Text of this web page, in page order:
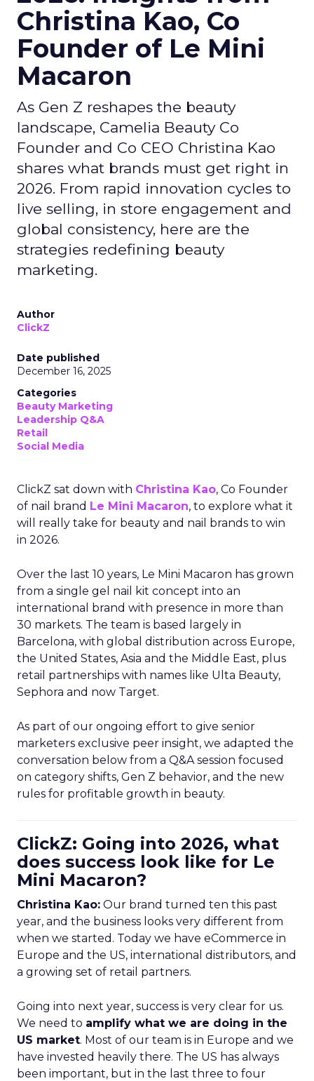
Christina Kao, Co
Founder of Le Mini
Macaron
As Gen Z reshapes the beauty
landscape, Camelia Beauty Co
Founder and Co CEO Christina Kao
shares what brands must get right in
2026. From rapid innovation cycles to
live selling, in store engagement and
global consistency, here are the
strategies redefining beauty
marketing.
Author
ClickZ
Date published
December 16, 2025
Categories
Beauty Marketing
Leadership Q&A
Retail
Social Media
ClickZ sat down with Christina Kao, Co Founder
of nail brand Le Mini Macaron, to explore what it
will really take for beauty and nail brands to win
in 2026.
Over the last 10 years, Le Mini Macaron has grown
from a single gel nail kit concept into an
international brand with presence in more than
30 markets. The team is based largely in
Barcelona, with global distribution across Europe,
the United States, Asia and the Middle East, plus
retail partnerships with names like Ulta Beauty,
Sephora and now Target.
As part of our ongoing effort to give senior
marketers exclusive peer insight, we adapted the
conversation below from a Q&A session focused
on category shifts, Gen Z behavior, and the new
rules for profitable growth in beauty.
ClickZ: Going into 2026, what
does success look like for Le
Mini Macaron?
Christina Kao: Our brand turned ten this past
year, and the business looks very different from
when we started. Today we have eCommerce in
Europe and the US, international distributors, and
a growing set of retail partners.
Going into next year, success is very clear for us.
We need to amplify what we are doing in the
US market. Most of our team is in Europe and we
have invested heavily there. The US has always
been important, but in the last three to four